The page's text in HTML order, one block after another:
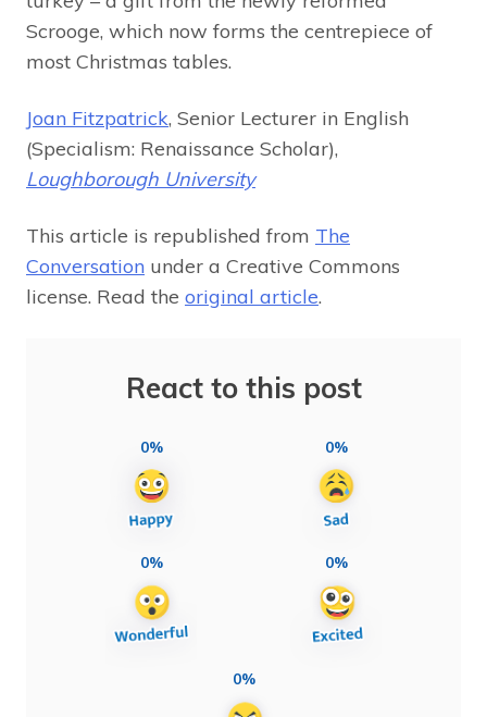
Scrooge, which now forms the centrepiece of
most Christmas tables.
Joan Fitzpatrick, Senior Lecturer in English
(Specialism: Renaissance Scholar),
Loughborough University
This article is republished from The
Conversation under a Creative Commons
license. Read the original article.
React to this post
0% 0%
0% 0%
0%